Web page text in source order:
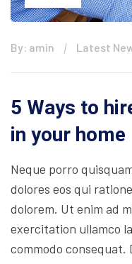
By: amin Latest
5 Ways to
in your home
Neque porro
dolores eos qui
dolorem. Ut enim ad
exercitation ullamco
commodo consequat.